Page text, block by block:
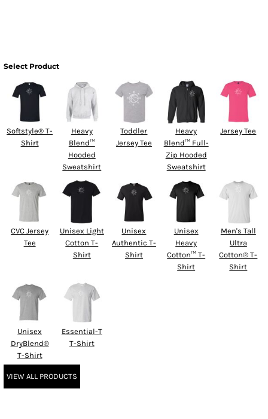
Select Product
Softstyle® T-
Shirt
Heavy
Blend™
Hooded
Sweatshirt
Toddler
Jersey Tee
Heavy
Blend™ Full-
Zip Hooded
Sweatshirt
Jersey Tee
CVC Jersey
Tee
Unisex Light
Cotton T-
Shirt
Unisex
Authentic T-
Shirt
Unisex
Heavy
Cotton™ T-
Shirt
Men's Tall
Ultra
Cotton® T-
Shirt
Unisex
DryBlend®
T-Shirt
Essential-T
T-Shirt
VIEW ALL PRODUCTS